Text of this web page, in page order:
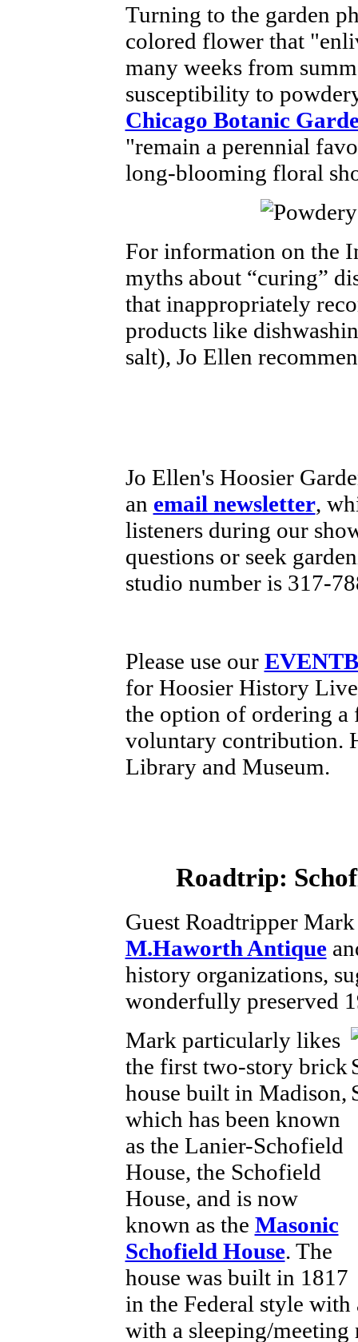
Turning to the garden
colored flower that
many weeks from
susceptibility to
Chicago Botanic
"remain a perennial
long-blooming floral
For information on the
myths about “curing”
that inappropriately
products like
salt), Jo Ellen
Jo Ellen's Hoosier
an email newsletter,
listeners during our
questions or seek
studio number is 317-
Please use our
for Hoosier History
the option of ordering a
voluntary contribution.
Library and Museum.
Roadtrip:
Guest Roadtripper
M.Haworth Antique
history organizations,
wonderfully preserved
Mark particularly likes
the first two-story brick
house built in Madison,
which has been known
as the Lanier-Schofield
House, the Schofield
House, and is now
known as the Masonic
Schofield House. The
house was built in 1817
in the Federal style
with a sleeping/meeting